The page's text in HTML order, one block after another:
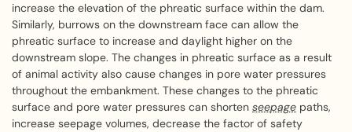
increase the elevation of the phreatic surface within the dam.
Similarly, burrows on the downstream face can allow the
phreatic surface to increase and daylight higher on the
downstream slope. The changes in phreatic surface as a result
of animal activity also cause changes in pore water pressures
throughout the embankment. These changes to the phreatic
surface and pore water pressures can shorten seepage paths,
increase seepage volumes, decrease the factor of safety